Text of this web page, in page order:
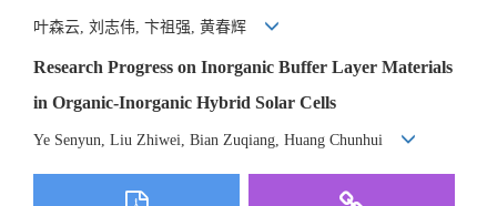
叶森云, 刘志伟, 卞祖强, 黄春辉
Research Progress on Inorganic Buffer Layer Materials
in Organic-Inorganic Hybrid Solar Cells
Ye Senyun, Liu Zhiwei, Bian Zuqiang, Huang Chunhui